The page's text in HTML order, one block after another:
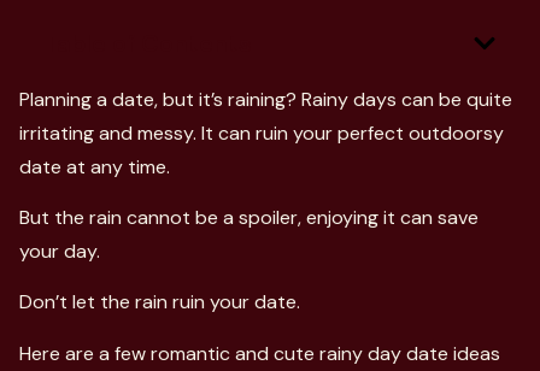
Planning a date, but it’s raining? Rainy days can be quite
irritating and messy. It can ruin your perfect outdoorsy
date at any time.
But the rain cannot be a spoiler, enjoying it can save
your day.
Don’t let the rain ruin your date.
Here are a few romantic and cute rainy day date ideas